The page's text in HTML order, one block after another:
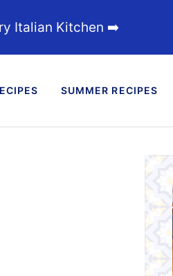
Italian Kitchen ➡️
SUMMER RECIPES